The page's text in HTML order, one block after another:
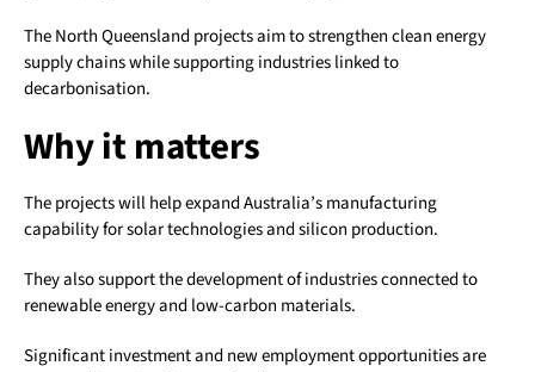
The North Queensland projects aim to strengthen clean energy
supply chains while supporting industries linked to
decarbonisation.
Why it matters
The projects will help expand Australia’s manufacturing
capability for solar technologies and silicon production.
They also support the development of industries connected to
renewable energy and low-carbon materials.
Significant investment and new employment opportunities are